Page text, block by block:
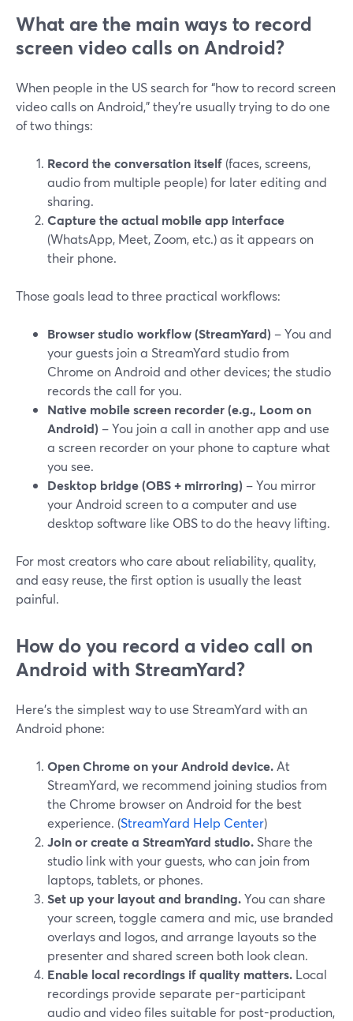
What are the main ways to record
screen video calls on Android?
When people in the US search for “how to record screen
video calls on Android,” they’re usually trying to do one
of two things:
Record the conversation itself (faces, screens,
audio from multiple people) for later editing and
sharing.
Capture the actual mobile app interface
(WhatsApp, Meet, Zoom, etc.) as it appears on
their phone.
Those goals lead to three practical workflows:
Browser studio workflow (StreamYard) – You and
your guests join a StreamYard studio from
Chrome on Android and other devices; the studio
records the call for you.
Native mobile screen recorder (e.g., Loom on
Android) – You join a call in another app and use
a screen recorder on your phone to capture what
you see.
Desktop bridge (OBS + mirroring) – You mirror
your Android screen to a computer and use
desktop software like OBS to do the heavy lifting.
For most creators who care about reliability, quality,
and easy reuse, the first option is usually the least
painful.
How do you record a video call on
Android with StreamYard?
Here’s the simplest way to use StreamYard with an
Android phone:
Open Chrome on your Android device. At
StreamYard, we recommend joining studios from
the Chrome browser on Android for the best
experience. (StreamYard Help Center)
Join or create a StreamYard studio. Share the
studio link with your guests, who can join from
laptops, tablets, or phones.
Set up your layout and branding.You can share
your screen, toggle camera and mic, use branded
overlays and logos, and arrange layouts so the
presenter and shared screen both look clean.
Enable local recordings if quality matters. Local
recordings provide separate per-participant
audio and video files suitable for post-production,